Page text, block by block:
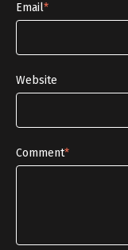
Email*
Website
Comment*